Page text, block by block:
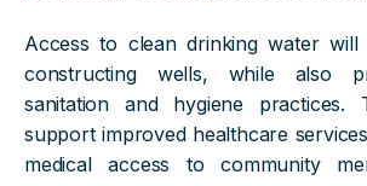
Access to clean drinking water
constructing wells, while also
sanitation and hygiene practices.
support improved healthcare
medical access to community